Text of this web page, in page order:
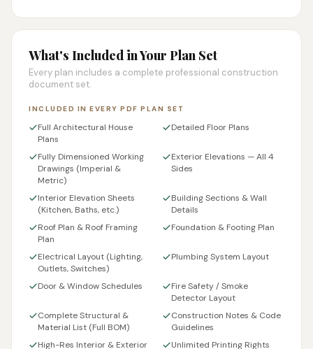
What's Included in Your Plan Set
Every plan includes a complete professional construction
document set.
INCLUDED IN EVERY PDF PLAN SET
Full Architectural House
Plans
Detailed Floor Plans
Fully Dimensioned Working
Drawings (Imperial &
Metric)
Exterior Elevations — All 4
Sides
Interior Elevation Sheets
(Kitchen, Baths, etc.)
Building Sections & Wall
Details
Roof Plan & Roof Framing
Plan
Foundation & Footing Plan
Electrical Layout (Lighting,
Outlets, Switches)
Plumbing System Layout
Door & Window Schedules
Fire Safety / Smoke
Detector Layout
Complete Structural &
Material List (Full BOM)
Construction Notes & Code
Guidelines
High-Res Interior & Exterior
Unlimited Printing Rights